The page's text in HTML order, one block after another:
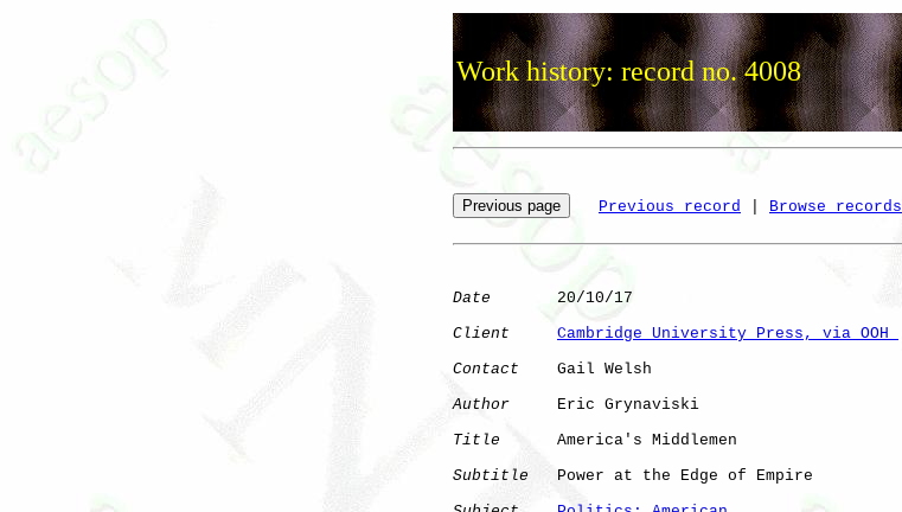
Work history: record no. 4008
Previous record Browse records
Date
       20/10/17
Client
Cambridge University Press, via OOH
Contact
    Gail Welsh
Author
     Eric Grynaviski
Title
      America's Middlemen
Subtitle
   Power at the Edge of Empire